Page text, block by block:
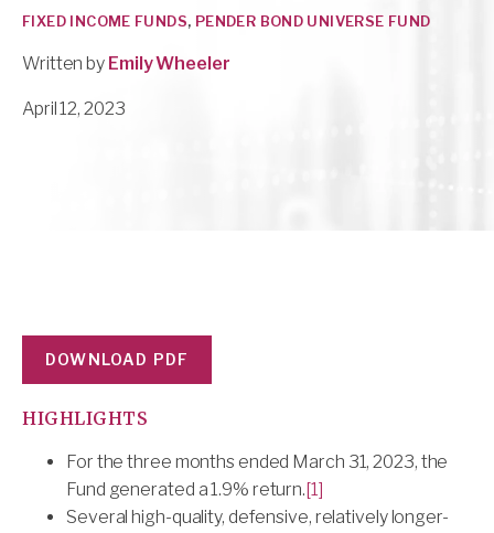
FIXED INCOME FUNDS, PENDER BOND UNIVERSE FUND
Written by Emily Wheeler
April 12, 2023
DOWNLOAD PDF
HIGHLIGHTS
For the three months ended March 31, 2023, the
Fund generated a 1.9% return.[1]
Several high-quality, defensive, relatively longer-